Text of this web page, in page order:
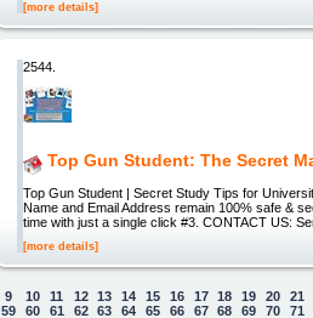
[more details]
2544.
Top Gun Student: The Secret
Top Gun Student | Secret Study Tips for
Name and Email Address remain 100% safe &
time with just a single click #3. CONTACT US:
[more details]
9 10 11 12 13 14 15 16 17 18 19 20 21
59 60 61 62 63 64 65 66 67 68 69 70 71